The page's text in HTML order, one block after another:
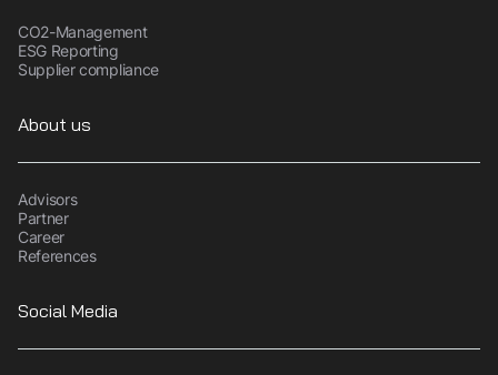
CO2-Management
ESG Reporting
Supplier compliance
About us
Advisors
Partner
Career
References
Social Media